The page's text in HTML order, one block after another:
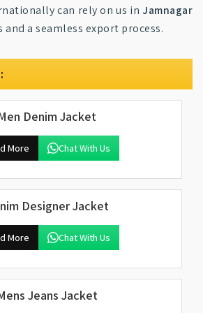
can rely on us in Jamnagar
a seamless export process.
Denim Jacket
More Chat With Us
Designer Jacket
More Chat With Us
Jeans Jacket